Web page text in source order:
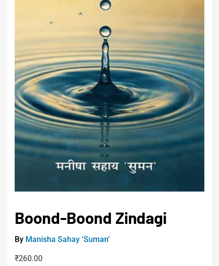
Boond-Boond Zindagi
By Manisha Sahay ‘Suman’
₹260.00